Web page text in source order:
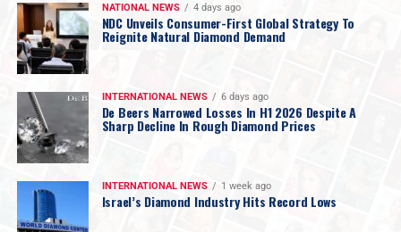
NATIONAL NEWS 4 days ago
NDC Unveils Consumer-First Global Strategy To
Reignite Natural Diamond Demand
INTERNATIONAL NEWS 6 days ago
De Beers Narrowed Losses In H1 2026 Despite A
Sharp Decline In Rough Diamond Prices
INTERNATIONAL NEWS 1 week ago
Israel’s Diamond Industry Hits Record Lows